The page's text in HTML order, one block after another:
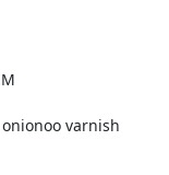
varnish